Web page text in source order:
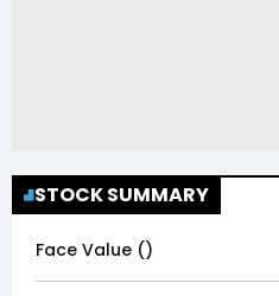
STOCK SUMMARY
Face Value (₹)